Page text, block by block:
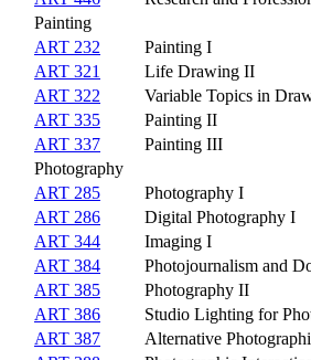
Painting
ART 232
Painting I
ART 321
Life Drawing II
ART 322
Variable Topics in
ART 335
Painting II
ART 337
Painting III
Photography
ART 285
Photography I
ART 286
Digital Photography I
ART 344
Imaging I
ART 384
Photojournalism and
ART 385
Photography II
ART 386
Studio Lighting for
ART 387
Alternative